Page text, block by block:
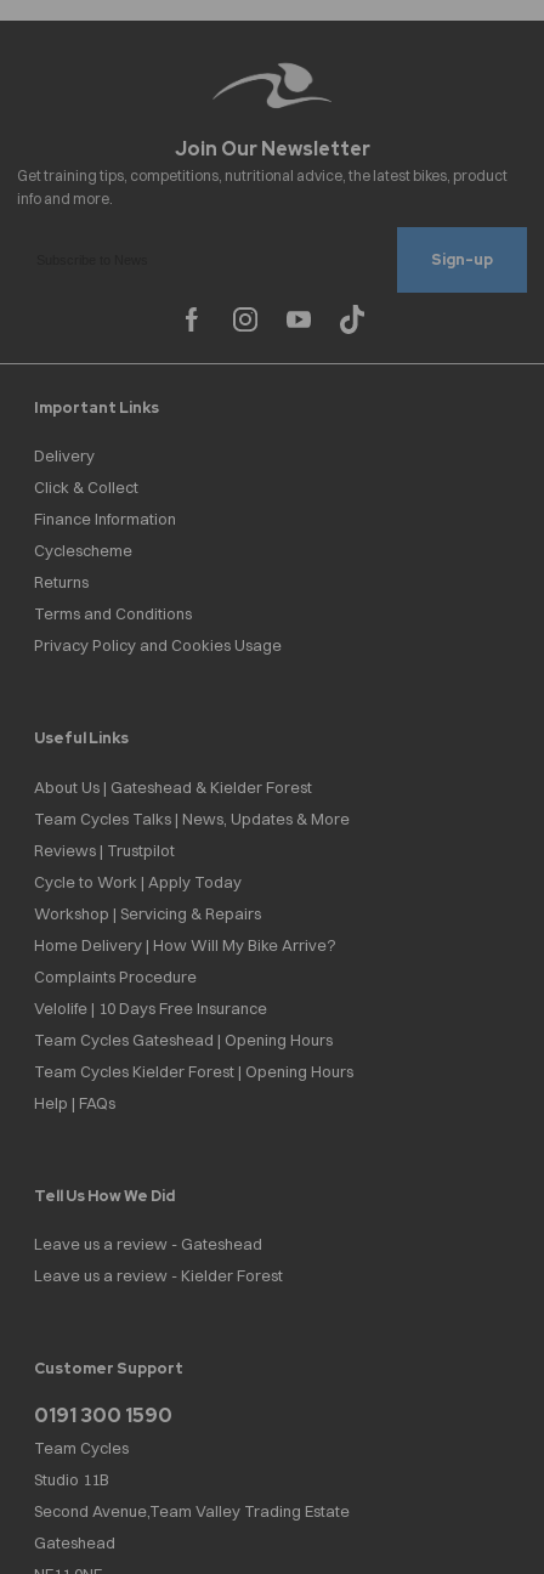
Sign-up
Important Links
Delivery
Click & Collect
Finance Information
Cyclescheme
Returns
Terms and Conditions
Privacy Policy and Cookies Usage
Useful Links
About Us | Gateshead & Kielder Forest
Team Cycles Talks | News, Updates & More
Reviews | Trustpilot
Cycle to Work | Apply Today
Workshop | Servicing & Repairs
Home Delivery | How Will My Bike Arrive?
Complaints Procedure
Velolife | 10 Days Free Insurance
Team Cycles Gateshead | Opening Hours
Team Cycles Kielder Forest | Opening Hours
Help | FAQs
Tell Us How We Did
Leave us a review - Gateshead
Leave us a review - Kielder Forest
Customer Support
0191 300 1590
Team Cycles
Studio 11B
Second Avenue,Team Valley Trading Estate
Gateshead